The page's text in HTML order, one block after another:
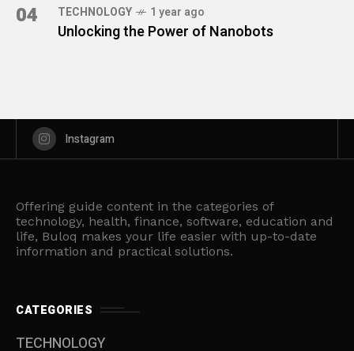
04 TECHNOLOGY 1 year ago
Unlocking the Power of Nanobots
Instagram
Offering guide content in the categories of
technology, health, finance, software, education and
life, Buloq makes your life easier with up-to-date
information and practical solutions.
CATEGORIES
TECHNOLOGY